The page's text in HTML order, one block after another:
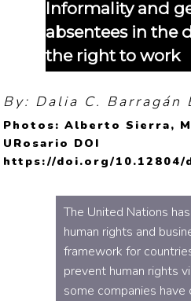
Informality and
absentees in the
the right to work
By: Dalia C. Barragán
Photos: Alberto Sierra,
URosario DOI
https://doi.org/10.12804/
The United Nations
human rights and
framework for
prevent human rights
some companies